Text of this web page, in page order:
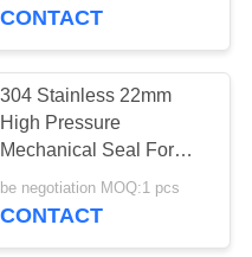
CONTACT
304 Stainless 22mm
High Pressure
Mechanical Seal For
Centrifugal Pump Shaft
be negotiation MOQ:1 pcs
CONTACT